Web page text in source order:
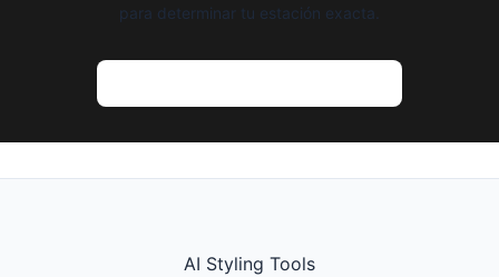
para determinar tu estación exacta.
AI Styling Tools